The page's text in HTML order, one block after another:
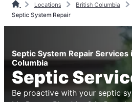
Locations British Columbia
Septic System Repair
Septic System Repair Services
Columbia
Septic
Be proactive with your septic